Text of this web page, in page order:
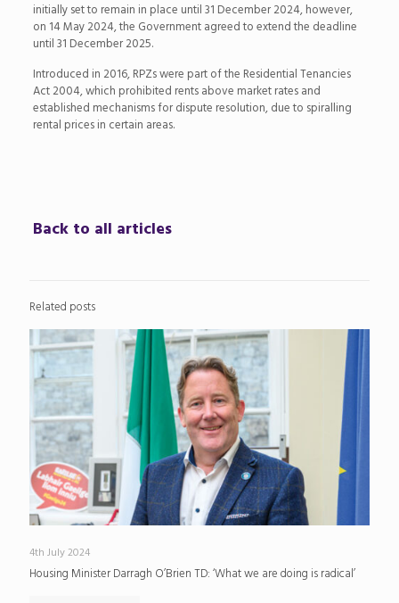
initially set to remain in place until 31 December 2024, however,
on 14 May 2024, the Government agreed to extend the deadline
until 31 December 2025.
Introduced in 2016, RPZs were part of the Residential Tenancies
Act 2004, which prohibited rents above market rates and
established mechanisms for dispute resolution, due to spiralling
rental prices in certain areas.
Back to all articles
Related posts
4th July 2024
Housing Minister Darragh O’Brien TD: ‘What we are doing is radical’